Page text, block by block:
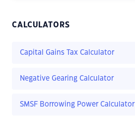
CALCULATORS
Capital Gains Tax Calculator
Negative Gearing Calculator
SMSF Borrowing Power Calculator